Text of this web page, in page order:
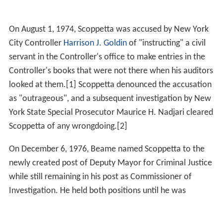
On August 1, 1974, Scoppetta was accused by New York
City Controller Harrison J. Goldinof "instructing" a civil
servant in the Controller's office to make entries in the
Controller's books that were not there when his auditors
looked at them.[1] Scoppetta denounced the accusation
as "outrageous", and a subsequent investigation by New
York State Special Prosecutor Maurice H. Nadjari cleared
Scoppetta of any wrongdoing.[2]
On December 6, 1976, Beame named Scoppetta to the
newly created post of Deputy Mayor for Criminal Justice
while still remaining in his post as Commissioner of
Investigation. He held both positions until he was